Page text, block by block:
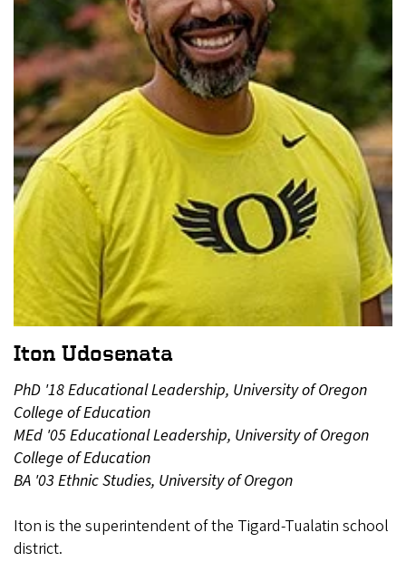
Iton Udosenata
PhD '18 Educational Leadership, University of Oregon
College of Education
MEd '05 Educational Leadership, University of Oregon
College of Education
BA '03 Ethnic Studies, University of Oregon
Iton is the superintendent of the Tigard-Tualatin school
district.